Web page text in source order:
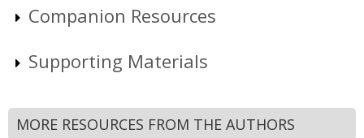
Companion Resources
Supporting Materials
MORE RESOURCES FROM THE AUTHORS